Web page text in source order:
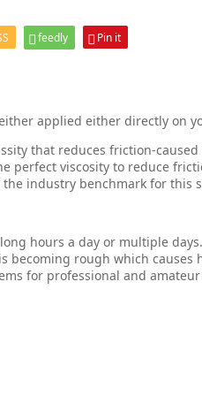
feedly Pin it
applied either directly on
that reduces friction-
perfect viscosity to reduce
industry benchmark for this
hours a day or multiple
becoming rough which
for professional and